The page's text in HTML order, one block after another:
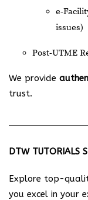
e-
issues)
Post-UTME
We provide
trust.
DTW TUTORIALS
Explore top-
you excel in your